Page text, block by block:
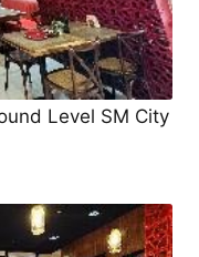
Level SM City